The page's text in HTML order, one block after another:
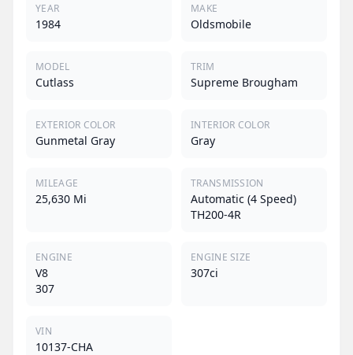
YEAR
1984
MAKE
Oldsmobile
MODEL
Cutlass
TRIM
Supreme Brougham
EXTERIOR COLOR
Gunmetal Gray
INTERIOR COLOR
Gray
MILEAGE
25,630 Mi
TRANSMISSION
Automatic (4 Speed)
TH200-4R
ENGINE
V8
307
ENGINE SIZE
307ci
VIN
10137-CHA